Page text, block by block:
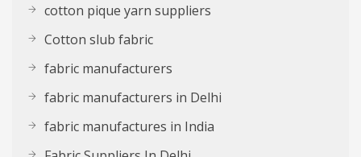
cotton pique yarn suppliers
Cotton slub fabric
fabric manufacturers
fabric manufacturers in Delhi
fabric manufactures in India